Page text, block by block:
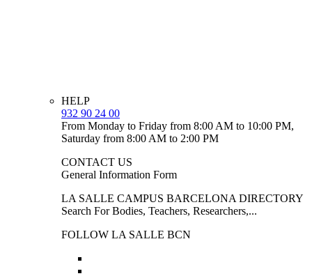
HELP
932 90 24 00
From Monday to Friday from 8:00 AM to 10:00 PM,
Saturday from 8:00 AM to 2:00 PM
CONTACT US
General Information Form
LA SALLE CAMPUS BARCELONA DIRECTORY
Search For Bodies, Teachers, Researchers,...
FOLLOW LA SALLE BCN